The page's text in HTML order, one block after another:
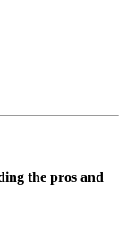
the pros and